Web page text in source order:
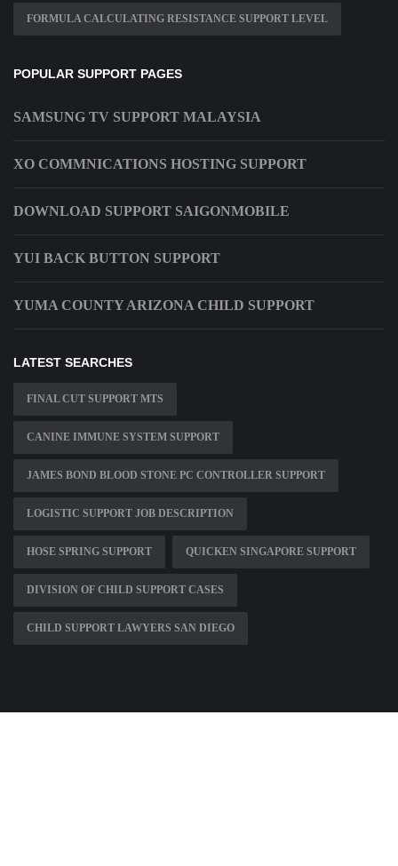
FORMULA CALCULATING RESISTANCE SUPPORT LEVEL
POPULAR SUPPORT PAGES
SAMSUNG TV SUPPORT MALAYSIA
XO COMMNICATIONS HOSTING SUPPORT
DOWNLOAD SUPPORT SAIGONMOBILE
YUI BACK BUTTON SUPPORT
YUMA COUNTY ARIZONA CHILD SUPPORT
LATEST SEARCHES
FINAL CUT SUPPORT MTS
CANINE IMMUNE SYSTEM SUPPORT
JAMES BOND BLOOD STONE PC CONTROLLER SUPPORT
LOGISTIC SUPPORT JOB DESCRIPTION
HOSE SPRING SUPPORT QUICKEN SINGAPORE SUPPORT
DIVISION OF CHILD SUPPORT CASES
CHILD SUPPORT LAWYERS SAN DIEGO